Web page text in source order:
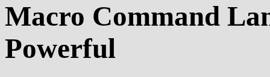
Macro Command
Powerful